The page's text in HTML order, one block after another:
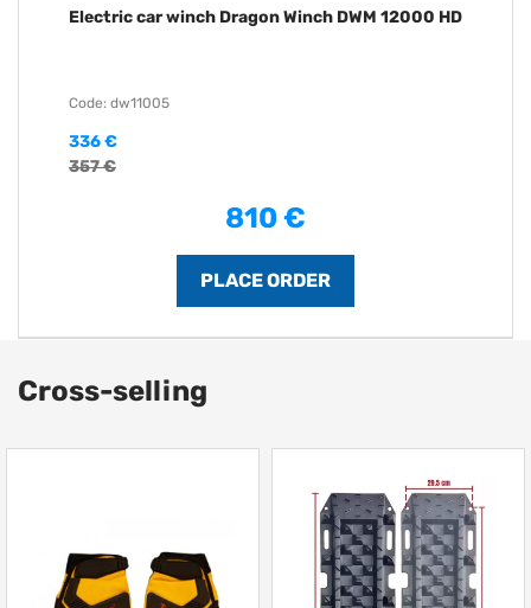
Electric car winch Dragon Winch DWM 12000 HD
Code: dw11005
336 €
357 €
810 €
Cross-selling